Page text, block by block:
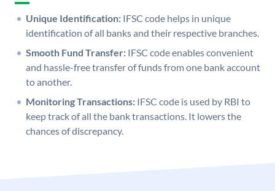
Unique Identification: IFSC code helps in unique
identification of all banks and their respective branches.
Smooth Fund Transfer: IFSC code enables convenient
and hassle-free transfer of funds from one bank account
to another.
Monitoring Transactions: IFSC code is used by RBI to
keep track of all the bank transactions. It lowers the
chances of discrepancy.